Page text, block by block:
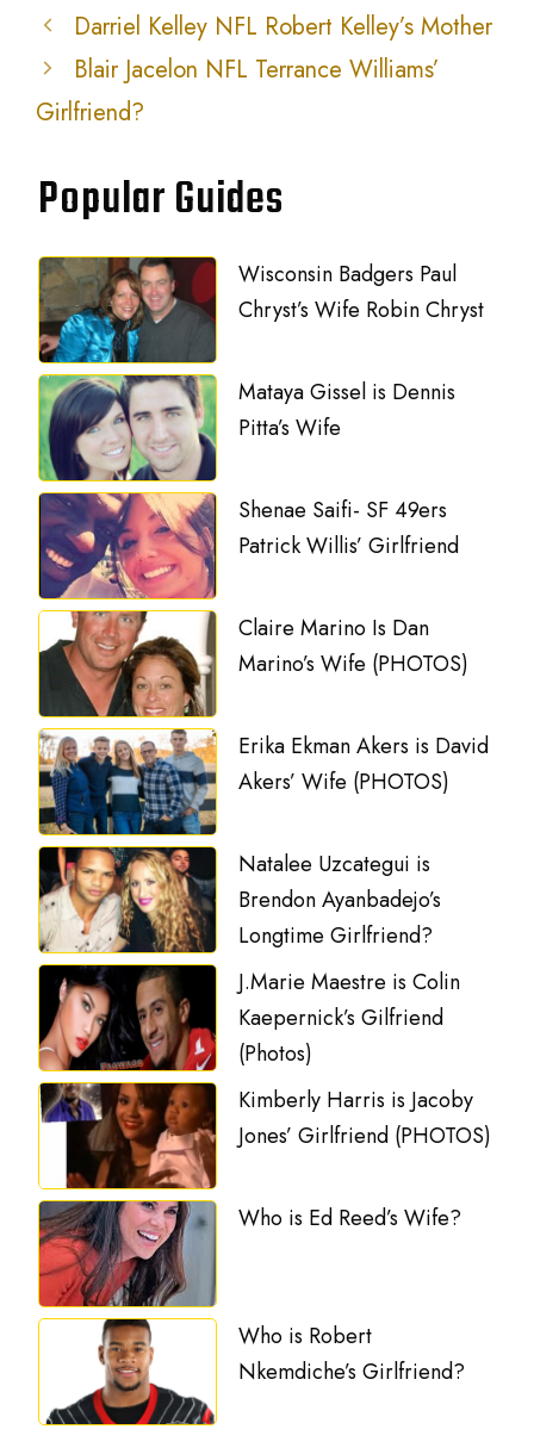
Darriel Kelley NFL Robert Kelley’s Mother
Blair Jacelon NFL Terrance Williams’
Girlfriend?
Popular Guides
Wisconsin Badgers Paul
Chryst’s Wife Robin Chryst
Mataya Gissel is Dennis
Pitta’s Wife
Shenae Saifi- SF 49ers
Patrick Willis’ Girlfriend
Claire Marino Is Dan
Marino’s Wife (PHOTOS)
Erika Ekman Akers is David
Akers’ Wife (PHOTOS)
Natalee Uzcategui is
Brendon Ayanbadejo’s
Longtime Girlfriend?
J.Marie Maestre is Colin
Kaepernick’s Gilfriend
(Photos)
Kimberly Harris is Jacoby
Jones’ Girlfriend (PHOTOS)
Who is Ed Reed’s Wife?
Who is Robert
Nkemdiche’s Girlfriend?